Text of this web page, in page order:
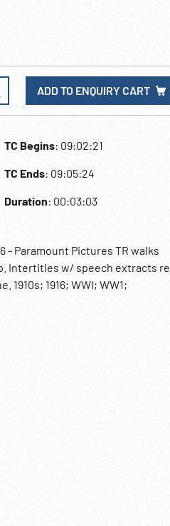
ADD TO ENQUIRY CART
TC Begins: 09:02:21
TC Ends: 09:05:24
Duration: 00:03:03
- Paramount Pictures TR walks
Intertitles w/ speech extracts re
1916; WWI; WW1;